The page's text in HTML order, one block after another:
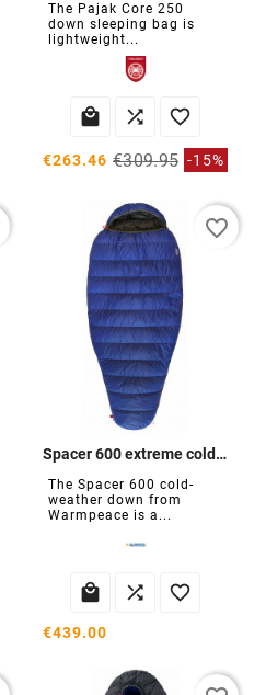
The Pajak Core 250
down sleeping bag is
lightweight...
  
€263.46 €309.95 -15%
Spacer 600 extreme cold down
The Spacer 600 cold-
weather down from
Warmpeace is a...
  
€439.00
favorite_border